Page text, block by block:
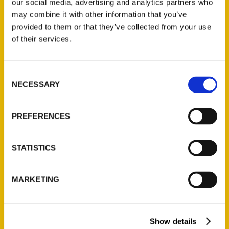
our social media, advertising and analytics partners who
may combine it with other information that you’ve
provided to them or that they’ve collected from your use
of their services.
Selection
NECESSARY
PREFERENCES
STATISTICS
MARKETING
Show details
Newstalk: Author Roxie